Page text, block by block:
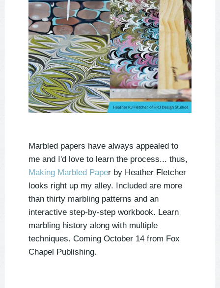
Marbled papers have always appealed to
me and I'd love to learn the process... thus,
Making Marbled Paper by Heather Fletcher
looks right up my alley. Included are more
than thirty marbling patterns and an
interactive step-by-step workbook. Learn
marbling history along with multiple
techniques. Coming October 14 from Fox
Chapel Publishing.